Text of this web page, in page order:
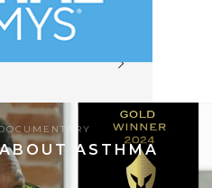
ASTHMA